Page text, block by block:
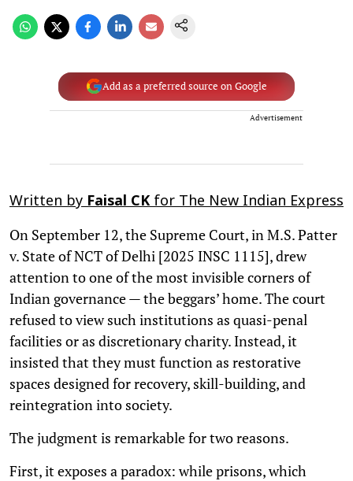
Add as a preferred source on Google
Advertisement
Written by Faisal CKfor The New Indian Express
On September 12, the Supreme Court, in M.S. Patter
v. State of NCT of Delhi [2025 INSC 1115], drew
attention to one of the most invisible corners of
Indian governance — the beggars’ home. The court
refused to view such institutions as quasi-penal
facilities or as discretionary charity. Instead, it
insisted that they must function as restorative
spaces designed for recovery, skill-building, and
reintegration into society.
The judgment is remarkable for two reasons.
First, it exposes a paradox: while prisons, which